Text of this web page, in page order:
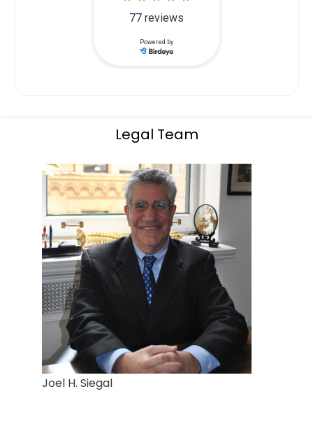
Legal Team
Joel H. Siegal